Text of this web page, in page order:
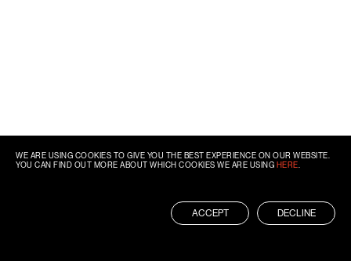
WE ARE USING COOKIES TO GIVE YOU THE BEST EXPERIENCE ON OUR WEBSITE.
YOU CAN FIND OUT MORE ABOUT WHICH COOKIES WE ARE USING HERE
ACCEPT DECLINE